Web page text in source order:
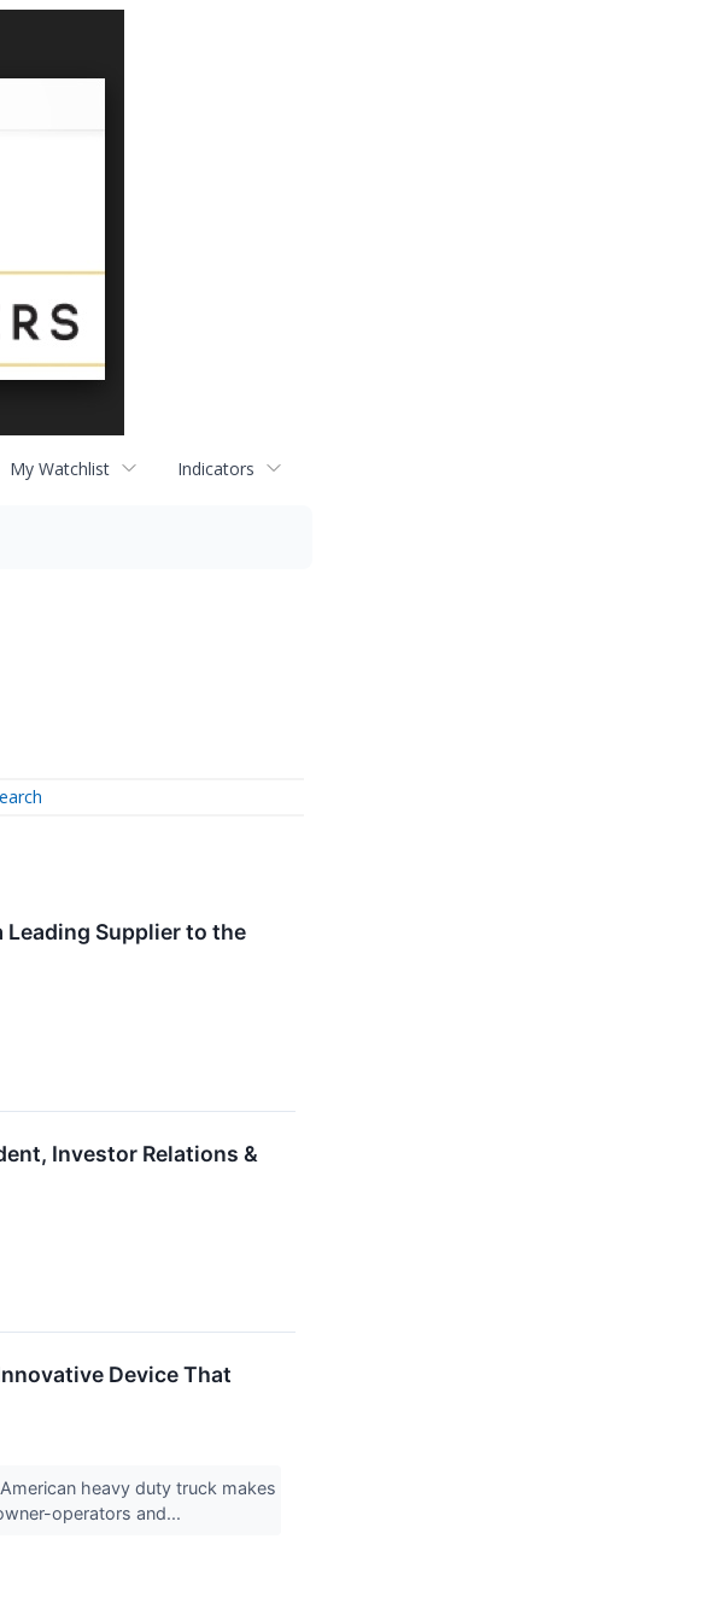
My Watchlist Indicators
Leading Supplier to the
Investor Relations &
Device That
heavy duty truck makes
operators and...